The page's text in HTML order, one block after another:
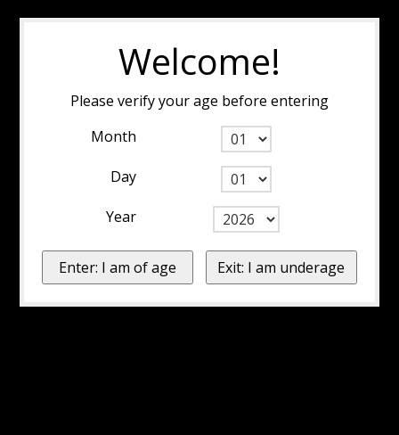
Welcome!
Please verify your age before entering
Month
Day
Year